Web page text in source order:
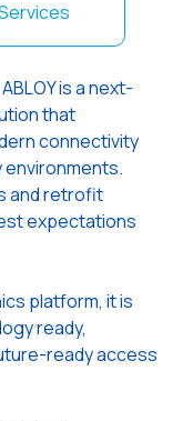
is a next-
that
connectivity
and retrofit
expectations
platform, it is
ready,
ready access